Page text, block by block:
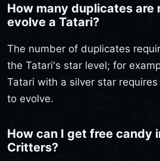
How many duplicates are
evolve a Tatari?
The number of duplicates
the Tatari's star level; for
Tatari with a silver star
to evolve.
How can I get free candy
Critters?